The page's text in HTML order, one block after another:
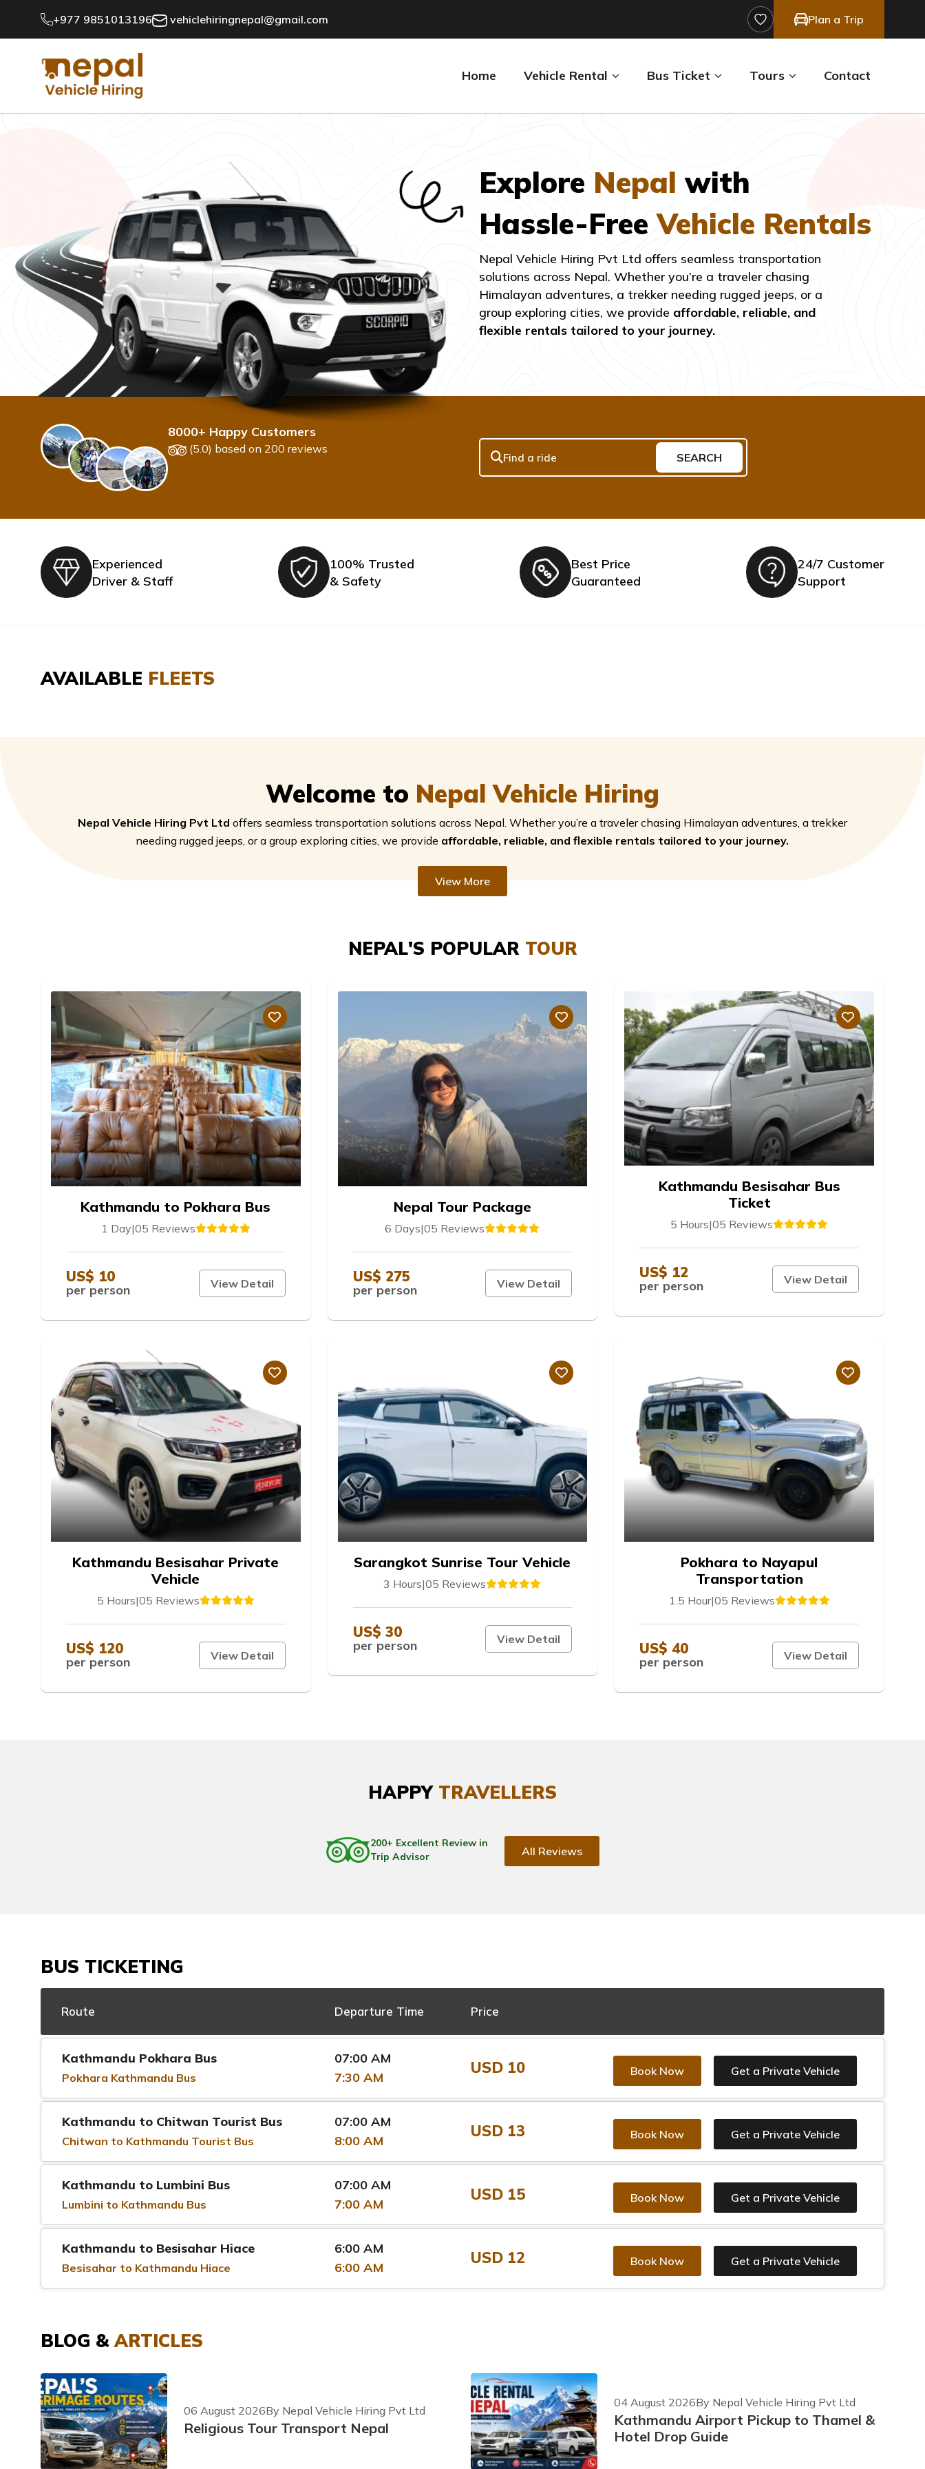
+977 9851013196 vehiclehiringnepal@gmail.com Plan a Trip
Home Vehicle Rental Bus Ticket Tours Contact
Explore Nepal with
Hassle-FreeVehicle Rentals
Nepal Vehicle Hiring Pvt Ltd offers seamless transportation
solutions across Nepal. Whether you’re a traveler chasing
Himalayan adventures, a trekker needing rugged jeeps, or a
group exploring cities, we provide affordable, reliable, and
flexible rentals tailored to your journey.
8000+ Happy Customers
(5.0) based on 200 reviews
SEARCH
Experienced
Driver & Staff
100% Trusted
& Safety
Best Price
Guaranteed
24/7 Customer
Support
AVAILABLE FLEETS
Welcome to Nepal Vehicle Hiring
Nepal Vehicle Hiring Pvt Ltd offers seamless transportation solutions across Nepal. Whether you’re a traveler chasing Himalayan adventures, a trekker
needing rugged jeeps, or a group exploring cities, we provide affordable, reliable, and flexible rentals tailored to your journey.
View More
NEPAL'S POPULAR TOUR
Kathmandu to Pokhara Bus
1 Day|05 Reviews
US$ 10
per person View Detail
Nepal Tour Package
6 Days|05 Reviews
US$ 275
per person View Detail
Kathmandu Besisahar Bus
Ticket
5 Hours|05 Reviews
US$ 12
per person View Detail
Kathmandu Besisahar Private
Vehicle
5 Hours|05 Reviews
US$ 120
per person View Detail
Sarangkot Sunrise Tour Vehicle
3 Hours|05 Reviews
US$ 30
per person View Detail
Pokhara to Nayapul
Transportation
1.5 Hour|05 Reviews
US$ 40
per person View Detail
HAPPY TRAVELLERS
200+ Excellent Review in
Trip Advisor
All Reviews
BUS TICKETING
Route Departure Time Price
Kathmandu Pokhara Bus
Pokhara Kathmandu Bus
07:00 AM
7:30 AM
USD 10 Book Now Get a Private Vehicle
Kathmandu to Chitwan Tourist Bus
Chitwan to Kathmandu Tourist Bus
07:00 AM
8:00 AM
USD 13 Book Now Get a Private Vehicle
Kathmandu to Lumbini Bus
Lumbini to Kathmandu Bus
07:00 AM
7:00 AM
USD 15 Book Now Get a Private Vehicle
Kathmandu to Besisahar Hiace
Besisahar to Kathmandu Hiace
6:00 AM
6:00 AM
USD 12 Book Now Get a Private Vehicle
BLOG &ARTICLES
06 August 2026By Nepal Vehicle Hiring Pvt Ltd
Religious Tour Transport Nepal
04 August 2026By Nepal Vehicle Hiring Pvt Ltd
Kathmandu Airport Pickup to Thamel &
Hotel Drop Guide